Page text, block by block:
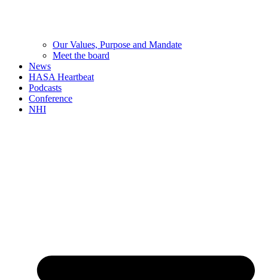
Our Values, Purpose and Mandate
Meet the board
News
HASA Heartbeat
Podcasts
Conference
NHI